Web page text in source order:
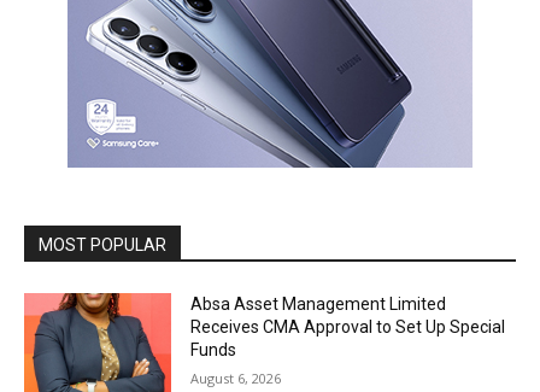
MOST POPULAR
Absa Asset Management Limited
Receives CMA Approval to Set Up Special
Funds
August 6, 2026